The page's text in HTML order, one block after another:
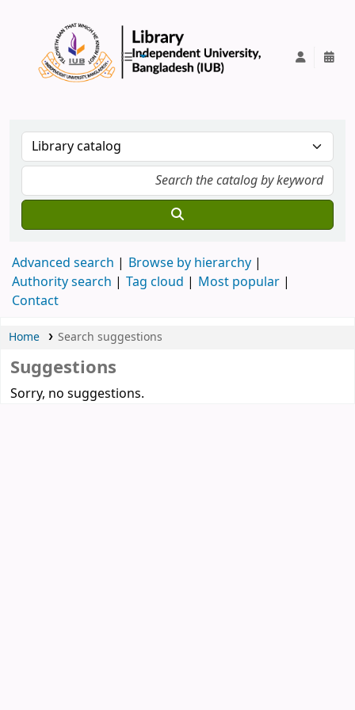
Advanced search
Browse by hierarchy
Authority search
Tag cloud
Most popular
Contact
Home Search suggestions
Suggestions
Sorry, no suggestions.